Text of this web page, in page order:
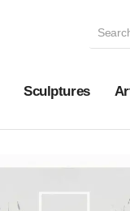
Sculptures